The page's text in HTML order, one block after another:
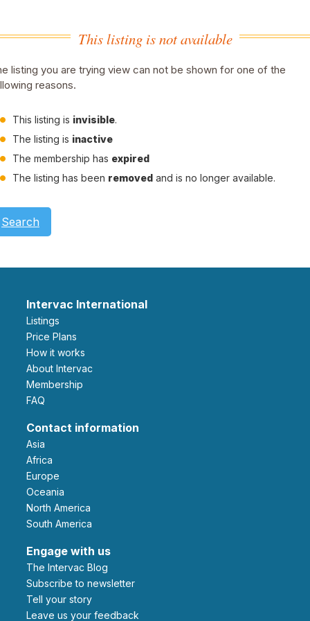
This listing is not available
listing you are trying view can not be shown for one of the
reasons.
This listing is invisible.
The listing is inactive
The membership has expired
The listing has been removed and is no longer available.
Search
Intervac International
Listings
Price Plans
How it works
About Intervac
Membership
FAQ
Contact information
Asia
Africa
Europe
Oceania
North America
South America
Engage with us
The Intervac Blog
Subscribe to newsletter
Tell your story
leave us your feedback